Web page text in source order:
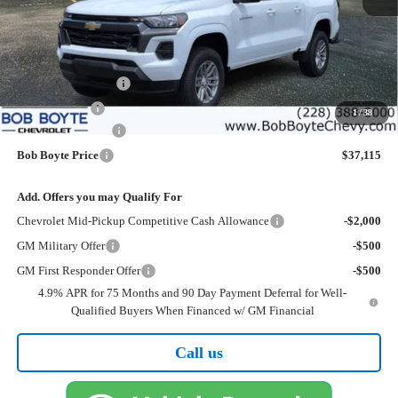
1 /38
Less
MSRP:
$39,190
Bob Boyte Discount
-$1,500
Customer Cash
-$1,000
Documentation Fee
+$425
Bob Boyte Price
$37,115
Add. Offers you may Qualify For
Chevrolet Mid-Pickup Competitive Cash Allowance
-$2,000
GM Military Offer
-$500
GM First Responder Offer
-$500
4.9% APR for 75 Months and 90 Day Payment Deferral for Well-
Qualified Buyers When Financed w/ GM Financial
Call us